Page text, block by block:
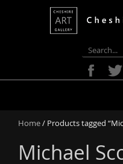
Home/ Products tagged
Michael